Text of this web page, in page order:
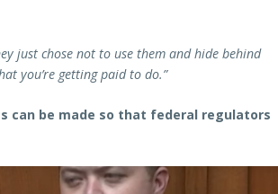
just chose not to use them and hide behind
you’re getting paid to do.”
can be made so that federal regulators